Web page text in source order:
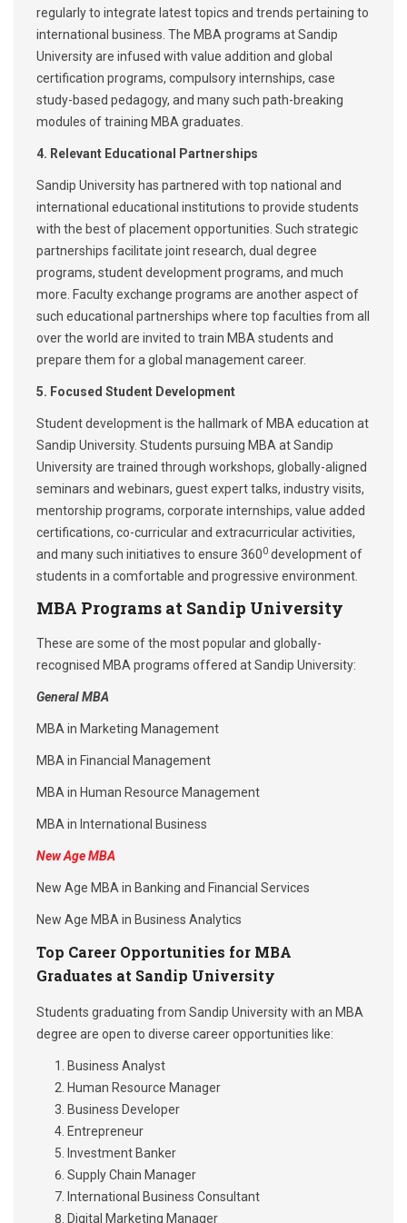
regularly to integrate latest topics and trends pertaining to
international business. The MBA programs at Sandip
University are infused with value addition and global
certification programs, compulsory internships, case
study-based pedagogy, and many such path-breaking
modules of training MBA graduates.
4. Relevant Educational Partnerships
Sandip University has partnered with top national and
international educational institutions to provide students
with the best of placement opportunities. Such strategic
partnerships facilitate joint research, dual degree
programs, student development programs, and much
more. Faculty exchange programs are another aspect of
such educational partnerships where top faculties from all
over the world are invited to train MBA students and
prepare them for a global management career.
5. Focused Student Development
Student development is the hallmark of MBA education at
Sandip University. Students pursuing MBA at Sandip
University are trained through workshops, globally-aligned
seminars and webinars, guest expert talks, industry visits,
mentorship programs, corporate internships, value added
certifications, co-curricular and extracurricular activities,
and many such initiatives to ensure 3600 development of
students in a comfortable and progressive environment.
MBA Programs at Sandip University
These are some of the most popular and globally-
recognised MBA programs offered at Sandip University:
General MBA
MBA in Marketing Management
MBA in Financial Management
MBA in Human Resource Management
MBA in International Business
New Age MBA
New Age MBA in Banking and Financial Services
New Age MBA in Business Analytics
Top Career Opportunities for MBA
Graduates at Sandip University
Students graduating from Sandip University with an MBA
degree are open to diverse career opportunities like:
Business Analyst
Human Resource Manager
Business Developer
Entrepreneur
Investment Banker
Supply Chain Manager
International Business Consultant
Digital Marketing Manager